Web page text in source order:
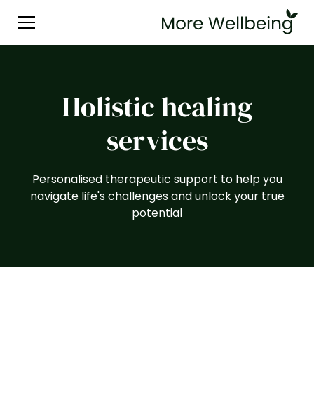
Holistic healing
services
Personalised therapeutic support to help you
navigate life's challenges and unlock your true
potential